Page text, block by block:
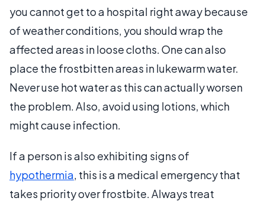
you cannot get to a hospital right away because
of weather conditions, you should wrap the
affected areas in loose cloths. One can also
place the frostbitten areas in lukewarm water.
Never use hot water as this can actually worsen
the problem. Also, avoid using lotions, which
might cause infection.
If a person is also exhibiting signs of
hypothermia, this is a medical emergency that
takes priority over frostbite. Always treat